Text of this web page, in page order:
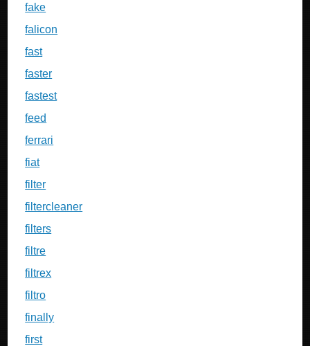
fake
falicon
fast
faster
fastest
feed
ferrari
fiat
filter
filtercleaner
filters
filtre
filtrex
filtro
finally
first